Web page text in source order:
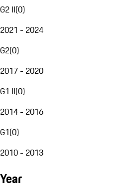
G2 II(0)
2021 - 2024
G2(0)
2017 - 2020
G1 II(0)
2014 - 2016
G1(0)
2010 - 2013
Year